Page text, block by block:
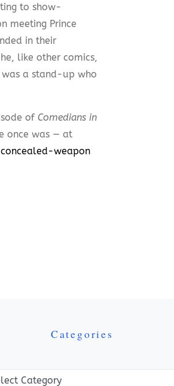
to show-
meeting Prince
in their
like other comics,
a stand-up who
of Comedians in
once was — at
weapon
Categories